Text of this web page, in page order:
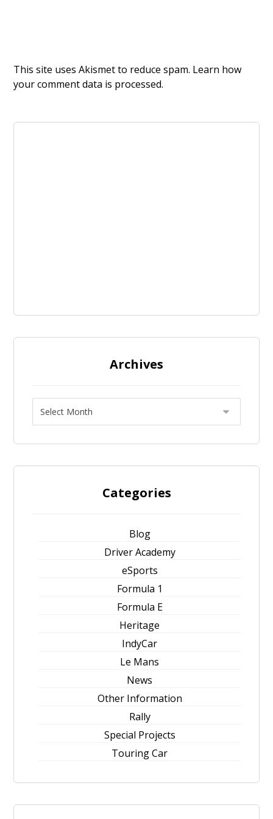
This site uses Akismet to reduce spam. Learn how
your comment data is processed.
Archives
Categories
Blog
Driver Academy
eSports
Formula 1
Formula E
Heritage
IndyCar
Le Mans
News
Other Information
Rally
Special Projects
Touring Car